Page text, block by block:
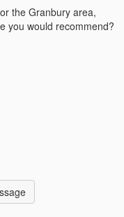
the Granbury area,
you would recommend?